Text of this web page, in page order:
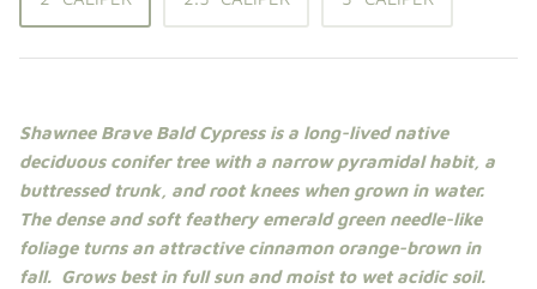
Shade Trees
Elms
Zelkova
Upright Japanese Maples
Shawnee Brave Bald Cypress is a long-lived native
deciduous conifer treewith a narrow pyramidal habit, a
buttressed trunk, and root knees when grown in water.
The dense and soft feathery emerald green needle-like
foliage turns an attractive cinnamon orange-brown in
fall. Grows best in full sun and moist to wet acidic soil.